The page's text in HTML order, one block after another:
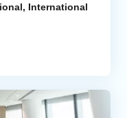
International